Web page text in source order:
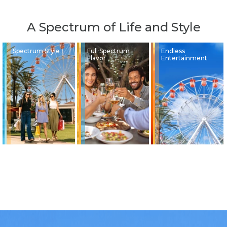
A Spectrum of Life and Style
Spectrum Style
Full Spectrum
Flavor
Endless
Entertainment